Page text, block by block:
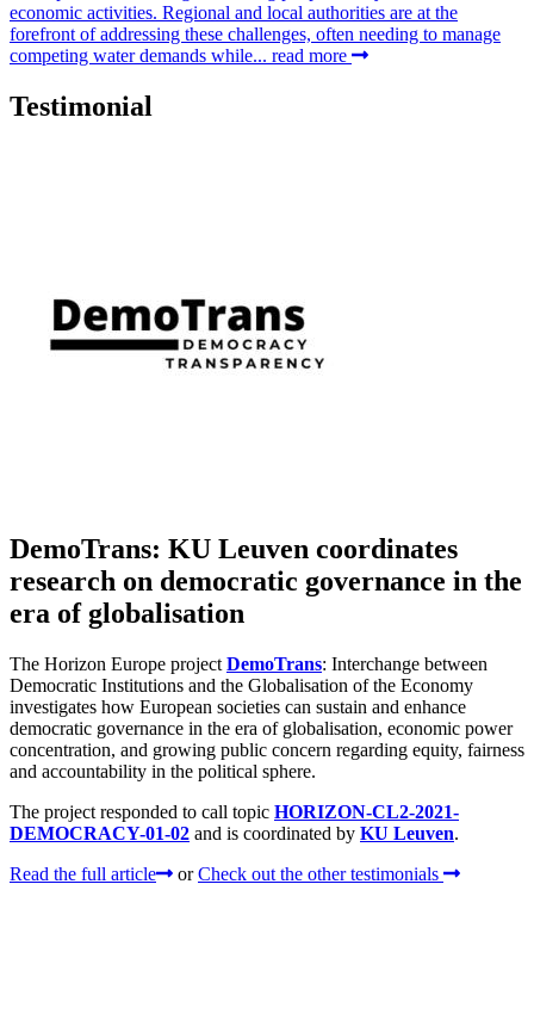
economic activities. Regional and local authorities are at the
forefront of addressing these challenges, often needing to manage
competing water demands while... read more
Testimonial
DemoTrans: KU Leuven coordinates
research on democratic governance in the
era of globalisation
The Horizon Europe project DemoTrans: Interchange between
Democratic Institutions and the Globalisation of the Economy
investigates how European societies can sustain and enhance
democratic governance in the era of globalisation, economic power
concentration, and growing public concern regarding equity, fairness
and accountability in the political sphere.
The project responded to call topic HORIZON-CL2-2021-
DEMOCRACY-01-02 and is coordinated by KU Leuven.
Read the full article
or Check out the other testimonials